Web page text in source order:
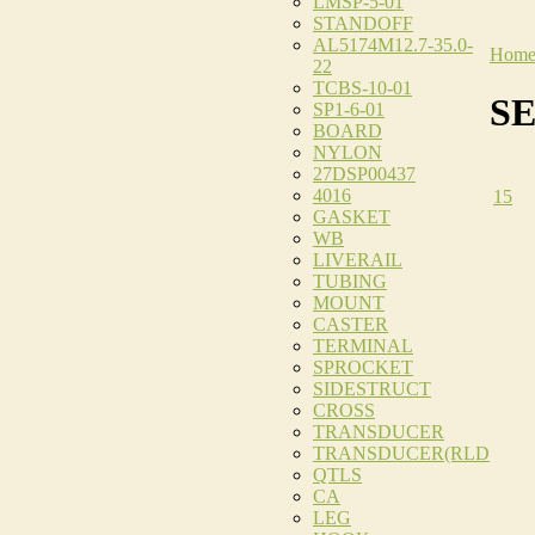
STANDOFF
AL5174M12.7-35.0-
22
TCBS-10-01
SP1-6-01
BOARD
NYLON
27DSP00437
4016
GASKET
WB
LIVERAIL
TUBING
MOUNT
CASTER
TERMINAL
SPROCKET
SIDESTRUCT
CROSS
TRANSDUCER
TRANSDUCER(RLD
QTLS
CA
LEG
Home
15